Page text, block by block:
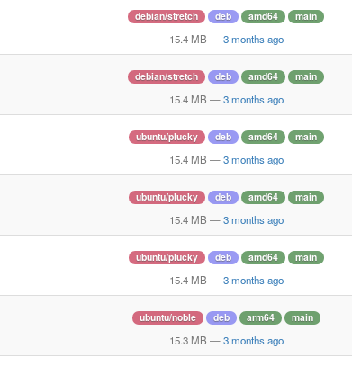
debian/stretch deb amd64 main
15.4 MB — 3 months ago
debian/stretch deb amd64 main
15.4 MB — 3 months ago
ubuntu/plucky deb amd64 main
15.4 MB — 3 months ago
ubuntu/plucky deb amd64 main
15.4 MB — 3 months ago
ubuntu/plucky deb amd64 main
15.4 MB — 3 months ago
ubuntu/noble deb arm64 main
15.3 MB — 3 months ago